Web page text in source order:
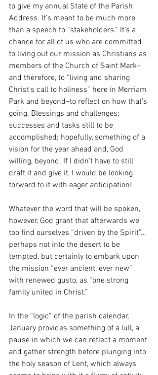
to give my annual State of the Parish
Address. It’s meant to be much more
than a speech to “stakeholders.” It’s a
chance for all of us who are committed
to living out our mission as Christians as
members of the Church of Saint Mark–
and therefore, to “living and sharing
Christ’s call to holiness” here in Merriam
Park and beyond–to reflect on how that’s
going. Blessings and challenges;
successes and tasks still to be
accomplished; hopefully, something of a
vision for the year ahead and, God
willing, beyond. If I didn’t have to still
draft it and give it, I would be looking
forward to it with eager anticipation!
Whatever the word that will be spoken,
however, God grant that afterwards we
too find ourselves “driven by the Spirit”…
perhaps not into the desert to be
tempted, but certainly to embark upon
the mission “ever ancient, ever new”
with renewed gusto, as “one strong
family united in Christ.”
In the “logic” of the parish calendar,
January provides something of a lull, a
pause in which we can reflect a moment
and gather strength before plunging into
the holy season of Lent, which always